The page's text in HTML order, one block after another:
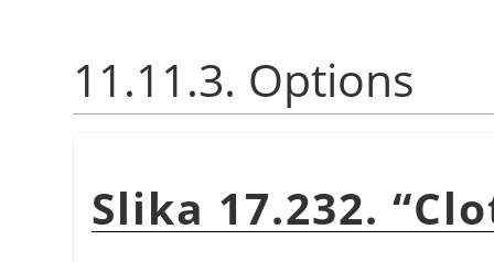
11.11.3. Options
Slika 17.232. “